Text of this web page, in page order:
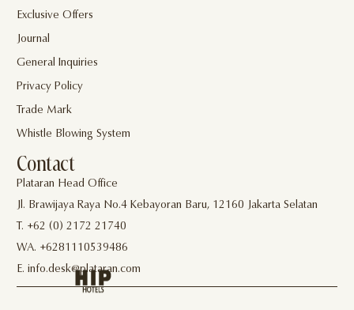
Exclusive Offers
Journal
General Inquiries
Privacy Policy
Trade Mark
Whistle Blowing System
Contact
Plataran Head Office
Jl. Brawijaya Raya No.4 Kebayoran Baru, 12160 Jakarta Selatan
T. +62 (0) 2172 21740
WA. +6281110539486
E. info.desk@plataran.com